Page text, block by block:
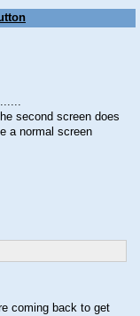
second screen does
a normal screen
coming back to get